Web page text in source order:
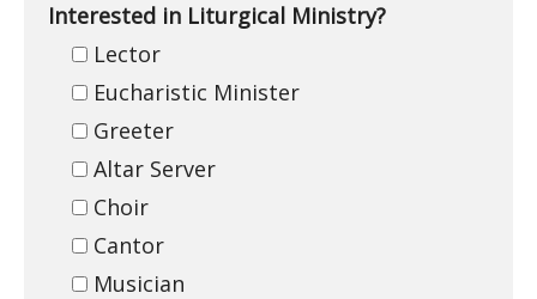
Interested in Liturgical Ministry?
Lector
Eucharistic Minister
Greeter
Altar Server
Choir
Cantor
Musician